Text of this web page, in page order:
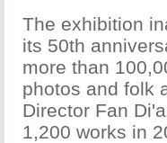
The exhibition
its 50th
more than
photos and folk
Director Fan
1,200 works in